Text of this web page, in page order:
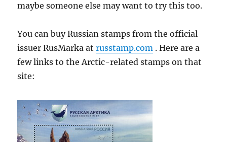
maybe someone else may want to try this too.
You can buy Russian stamps from the official
issuer RusMarka atrusstamp.com . Here are a
few links to the Arctic-related stamps on that
site: